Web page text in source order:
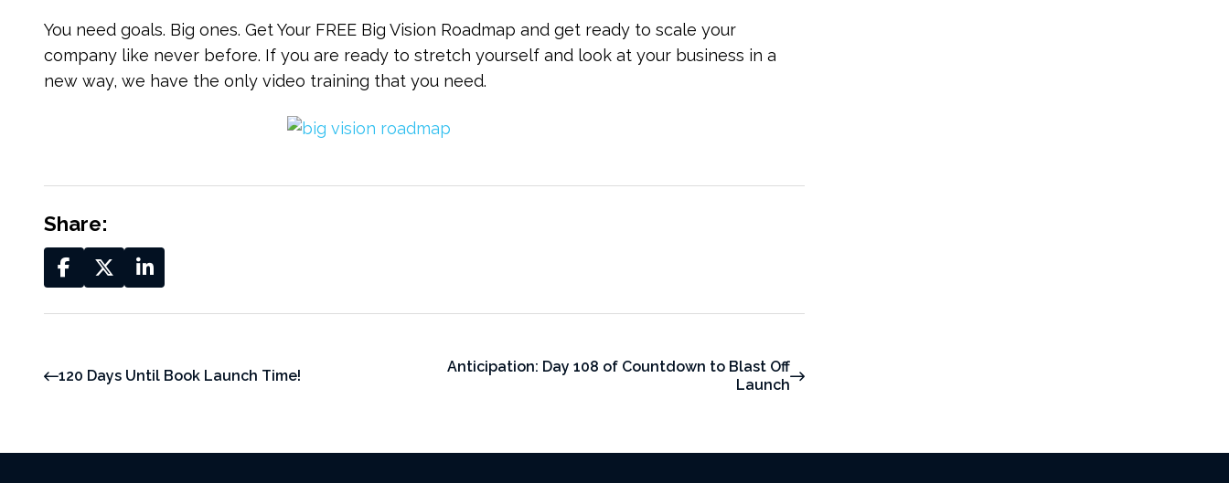
You need goals. Big ones. Get Your FREE Big Vision Roadmap and get ready to scale your
company like never before. If you are ready to stretch yourself and look at your business in a
new way, we have the only video training that you need.
Share:
120 Days Until Book Launch Time!
Anticipation: Day 108 of Countdown to Blast Off
Launch